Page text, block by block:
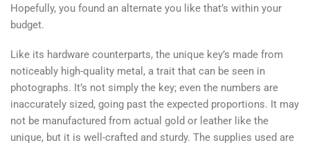
Hopefully, you found an alternate you like that’s within your
budget.
Like its hardware counterparts, the unique key’s made from
noticeably high-quality metal, a trait that can be seen in
photographs. It’s not simply the key; even the numbers are
inaccurately sized, going past the expected proportions. It may
not be manufactured from actual gold or leather like the
unique, but it is well-crafted and sturdy. The supplies used are